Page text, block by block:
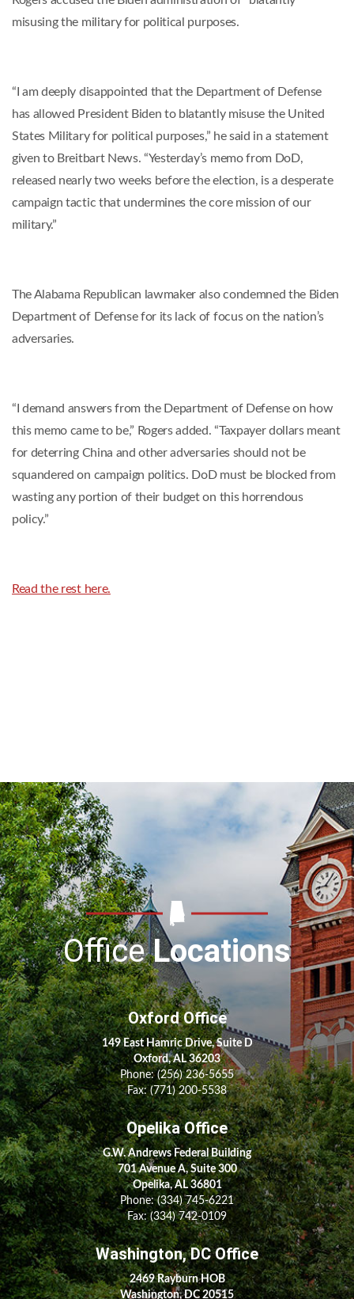
misusing the military for political purposes.
“I am deeply disappointed that the Department of Defense
has allowed President Biden to blatantly misuse the United
States Military for political purposes,” he said in a statement
given to Breitbart News. “Yesterday’s memo from DoD,
released nearly two weeks before the election, is a desperate
campaign tactic that undermines the core mission of our
military.”
The Alabama Republican lawmaker also condemned the Biden
Department of Defense for its lack of focus on the nation’s
adversaries.
“I demand answers from the Department of Defense on how
this memo came to be,” Rogers added. “Taxpayer dollars meant
for deterring China and other adversaries should not be
squandered on campaign politics. DoD must be blocked from
wasting any portion of their budget on this horrendous
policy.”
Read the rest here.
OfficeLocations
Oxford Office
149 East Hamric Drive, Suite D
Oxford, AL 36203
Phone:(256) 236-5655
Fax: (771) 200-5538
Opelika Office
G.W. Andrews Federal Building
701 Avenue A, Suite 300
Opelika, AL 36801
Phone:(334) 745-6221
Fax:(334) 742-0109
Washington, DC Office
2469 Rayburn HOB
Washington, DC 20515